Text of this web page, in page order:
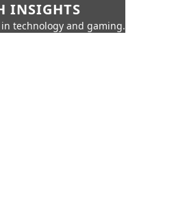
INSIGHTS
technology and gaming.